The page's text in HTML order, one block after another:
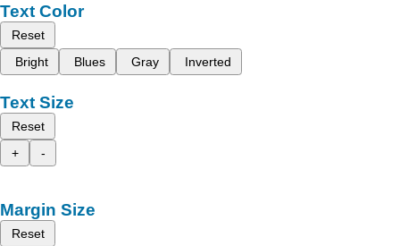
Text Color
Reset
Bright
Blues Gray Inverted
Text Size
Reset
+
-
Margin Size
Reset